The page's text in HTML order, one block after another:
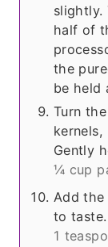
slightly.
half of
the
be held
Turn
kernels,
Gently
¼ cup
Add the
to taste.
1